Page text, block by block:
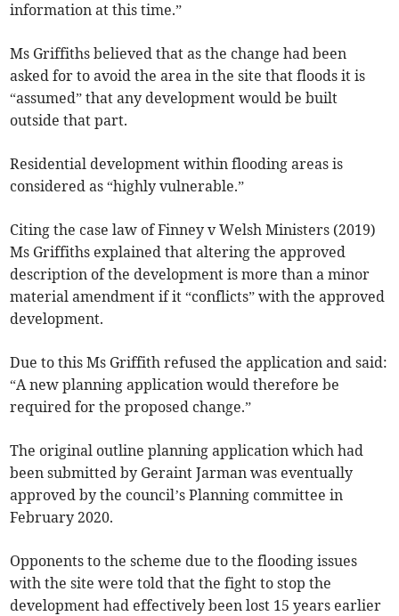
information at this time.”
Ms Griffiths believed that as the change had been
asked for to avoid the area in the site that floods it is
“assumed” that any development would be built
outside that part.
Residential development within flooding areas is
considered as “highly vulnerable.”
Citing the case law of Finney v Welsh Ministers (2019)
Ms Griffiths explained that altering the approved
description of the development is more than a minor
material amendment if it “conflicts” with the approved
development.
Due to this Ms Griffith refused the application and said:
“A new planning application would therefore be
required for the proposed change.”
The original outline planning application which had
been submitted by Geraint Jarman was eventually
approved by the council’s Planning committee in
February 2020.
Opponents to the scheme due to the flooding issues
with the site were told that the fight to stop the
development had effectively been lost 15 years earlier